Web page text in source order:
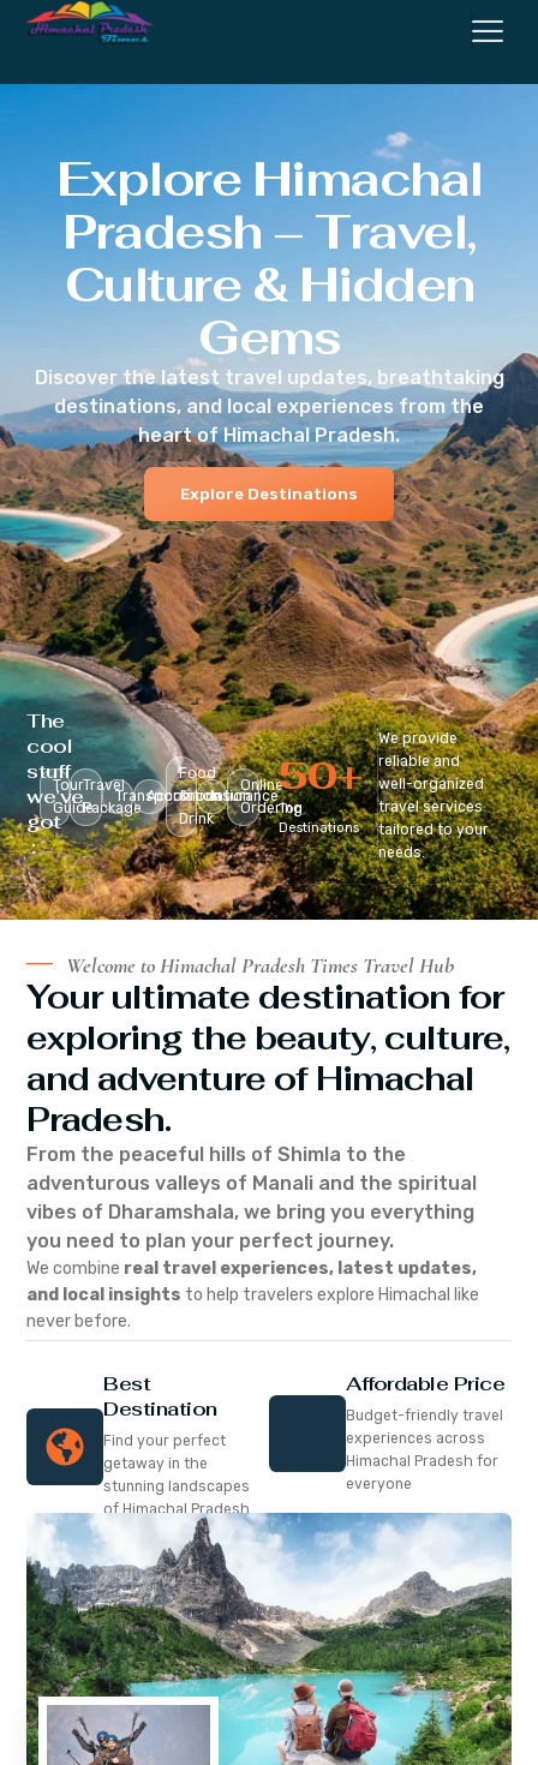
Explore Himachal
Pradesh – Travel,
Culture & Hidden
Gems
Discover the latest travel updates, breathtaking
destinations, and local experiences from the
heart of Himachal Pradesh.
Explore Destinations
The
cool
stuff
we’ve
got
:
Tour
Guide
Travel
Package
Transportation
Accomodation
Food
&
Drink
Insurance
Online
Ordering
Top
Destinations
50+
We provide
reliable and
well-organized
travel services
tailored to your
needs.
Welcome to Himachal Pradesh Times Travel Hub
Your ultimate destination for
exploring the beauty, culture,
and adventure of Himachal
Pradesh.
From the peaceful hills of Shimla to the
adventurous valleys of Manali and the spiritual
vibes of Dharamshala, we bring you everything
you need to plan your perfect journey.
We combine real travel experiences, latest updates,
and local insights to help travelers explore Himachal like
never before.
Best
Destination
Find your perfect
getaway in the
stunning landscapes
of Himachal Pradesh
Affordable Price
Budget-friendly travel
experiences across
Himachal Pradesh for
everyone